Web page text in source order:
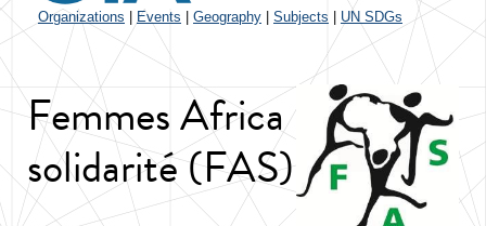
Organizations Events Geography Subjects UN SDGs
Femmes Africa
solidarité (FAS)